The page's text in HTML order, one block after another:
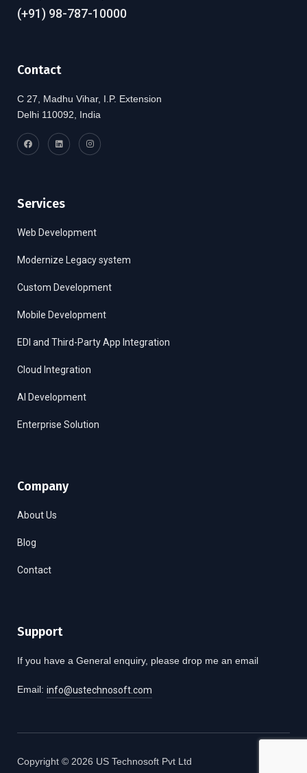
(+91) 98-787-10000
Contact
C 27, Madhu Vihar, I.P. Extension
Delhi 110092, India
Services
Web Development
Modernize Legacy system
Custom Development
Mobile Development
EDI and Third-Party App Integration
Cloud Integration
AI Development
Enterprise Solution
Company
About Us
Blog
Contact
Support
If you have a General enquiry, please drop me an email
Email: info@ustechnosoft.com
Copyright © 2026 US Technosoft Pvt Ltd